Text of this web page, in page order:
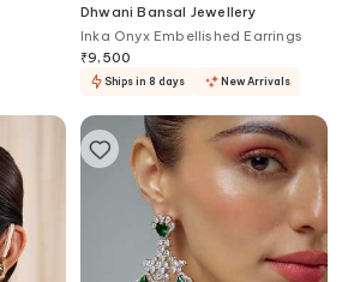
Dhwani Bansal Jewellery
Inka Onyx Embellished Earrings
₹9,500
Ships in 8 days New Arrivals